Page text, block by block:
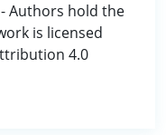
Authors hold the
is licensed
4.0